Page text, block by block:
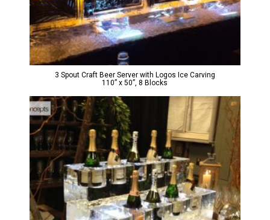
3 Spout Craft Beer Server with Logos Ice Carving
110” x 50”, 8 Blocks